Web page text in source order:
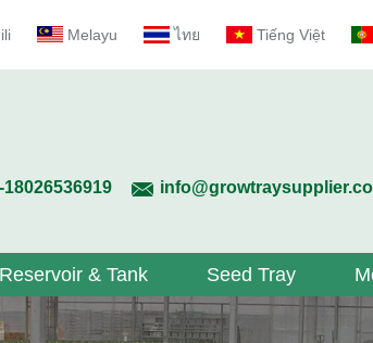
Melayu ไทย Tiếng Việt
18026536919
Reservoir & Tank Seed Tray